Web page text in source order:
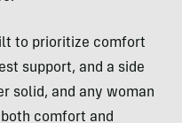
to prioritize comfort
support, and a side
solid, and any woman
comfort and